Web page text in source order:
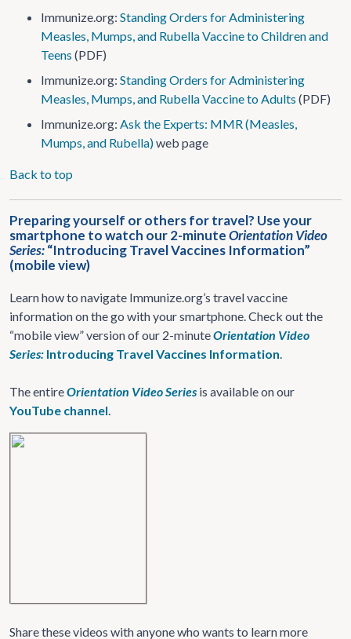
Immunize.org: Standing Orders for Administering
Measles, Mumps, and Rubella Vaccine to Children and
Teens (PDF)
Immunize.org: Standing Orders for Administering
Measles, Mumps, and Rubella Vaccine to Adults (PDF)
Immunize.org: Ask the Experts: MMR (Measles,
Mumps, and Rubella)web page
Back to top
Preparing yourself or others for travel? Use your
smartphone to watch our 2-minuteOrientation Video
Series:“Introducing Travel Vaccines Information”
(mobile view)
Learn how to navigate Immunize.org’s travel vaccine
information on the go with your smartphone. Check out the
“mobile view” version of our 2-minuteOrientation Video
Series: Introducing Travel Vaccines Information.
The entireOrientation Video Series is available on our
YouTube channel.
Share these videos with anyone who wants to learn more